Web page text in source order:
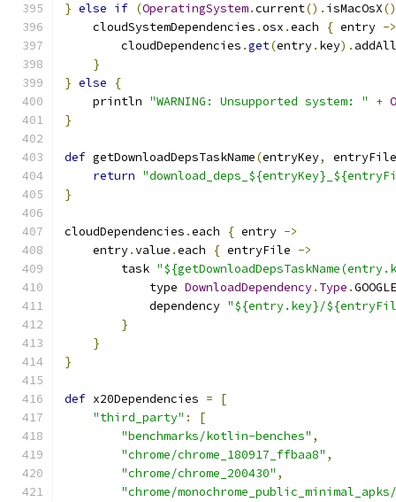
} else if (OperatingSystem.current(). isMacOsX
    cloudSystemDependencies
.osx .each { entry ->
        cloudDependencies
.get(entry. key). addAll
}
} else
{
    println
"WARNING: Unsupported system: " +
}
def getDownloadDepsTaskName(entryKey,
entryFile
return
}
cloudDependencies .each { entry ->
    entry
.value .each { entryFile ->
        task
            type
DownloadDependency. Type .
            dependency
"${entry.key}/
}
}
}
def x20Dependencies =
[
"third_party" :
[
"benchmarks/kotlin-benches" ,
"chrome/chrome_180917_ffbaa8" ,
"chrome/chrome_200430" ,
"chrome/